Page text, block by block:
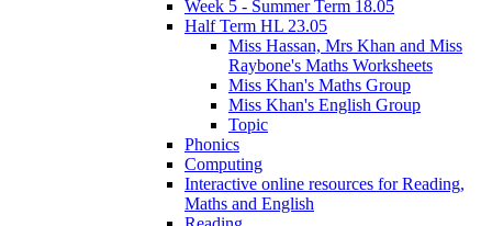
Week 5 - Summer Term 18.05
Half Term HL 23.05
Miss Hassan, Mrs Khan and Miss
Raybone's Maths Worksheets
Miss Khan's Maths Group
Miss Khan's English Group
Topic
Phonics
Computing
Interactive online resources for Reading,
Maths and English